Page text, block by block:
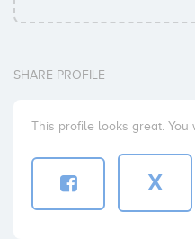
SHARE PROFILE
This profile looks great. You
X